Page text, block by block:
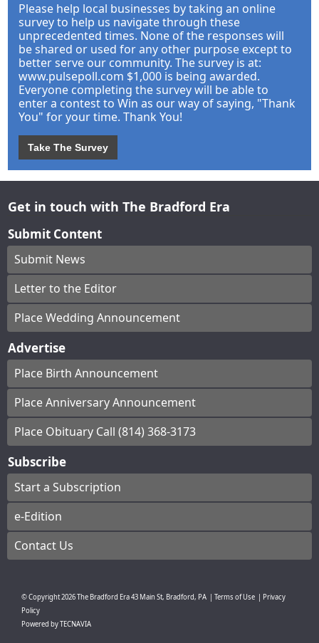
Please help local businesses by taking an online
survey to help us navigate through these
unprecedented times. None of the responses will
be shared or used for any other purpose except to
better serve our community. The survey is at:
www.pulsepoll.com $1,000 is being awarded.
Everyone completing the survey will be able to
enter a contest to Win as our way of saying, "Thank
You" for your time. Thank You!
Take The Survey
Get in touch with The Bradford Era
Submit Content
Submit News
Letter to the Editor
Place Wedding Announcement
Advertise
Place Birth Announcement
Place Anniversary Announcement
Place Obituary Call (814) 368-3173
Subscribe
Start a Subscription
e-Edition
Contact Us
© Copyright2026The Bradford Era43 Main St, Bradford, PA Terms of Use
Privacy
Policy
Powered byTECNAVIA